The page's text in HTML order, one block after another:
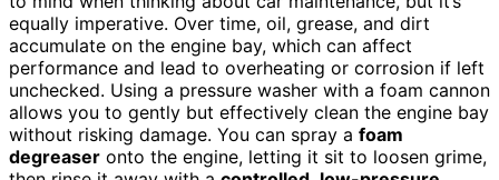
equally imperative. Over time, oil, grease, and dirt
accumulate on the engine bay, which can affect
performance and lead to overheating or corrosion if left
unchecked. Using a pressure washer with a foam cannon
allows you to gently but effectively clean the engine bay
without risking damage. You can spray a foam
degreaser onto the engine, letting it sit to loosen grime,